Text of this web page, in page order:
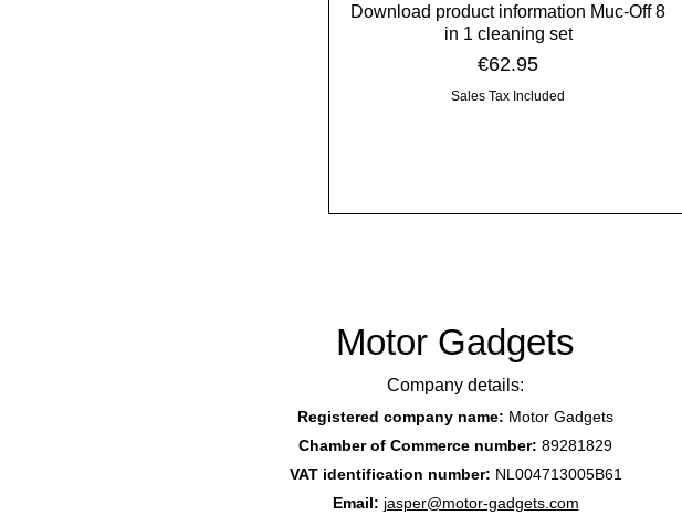
Download product information Muc-Off 8
in 1 cleaning set
Price
€62.95
Sales Tax Included
Motor Gadgets
Company details:
Registered company name: Motor Gadgets
Chamber of Commerce number: 89281829
VAT identification number: NL004713005B61
Email: jasper@motor-gadgets.com